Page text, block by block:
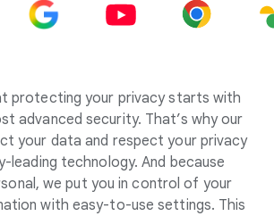
protecting your privacy starts with
advanced security. That’s why our
your data and respect your privacy
leading technology. And because
we put you in control of your
with easy-to-use settings. This